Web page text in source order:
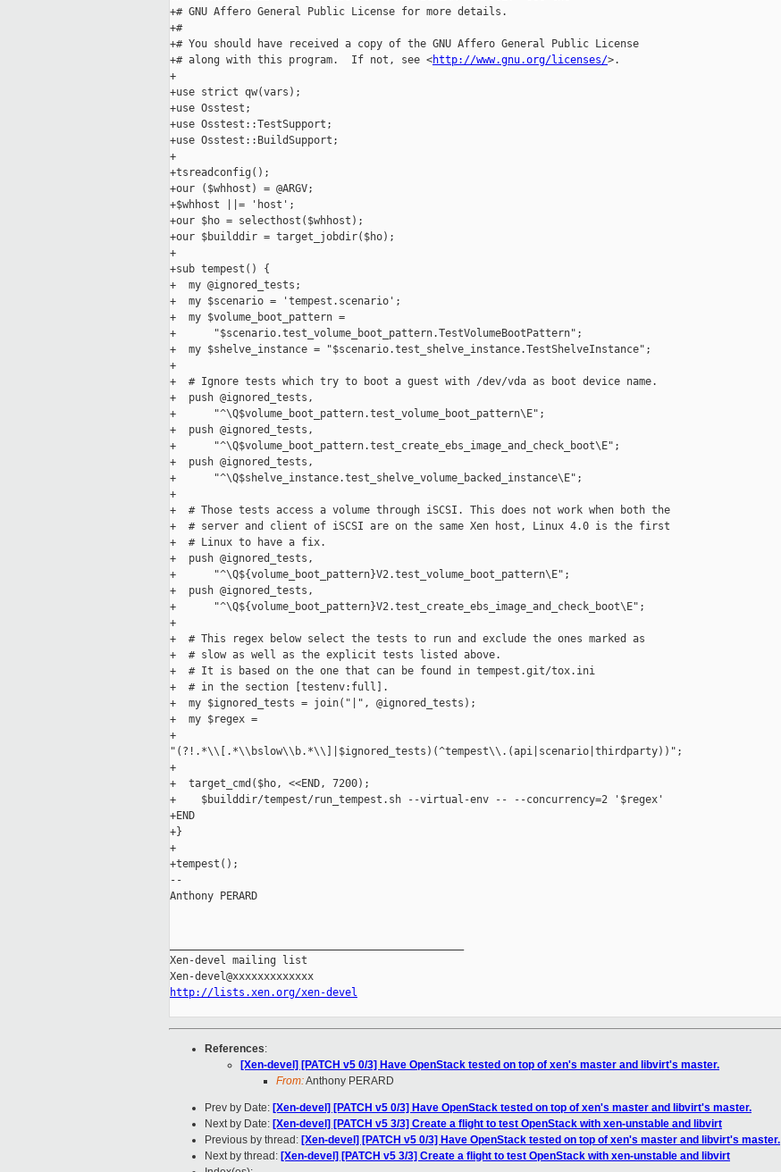
+# GNU Affero General Public License for more details.
+#
+# You should have received a copy of the GNU Affero General Public License
+# along with this program.  If not, see <http://www.gnu.org/licenses/>.
+
+use strict qw(vars);
+use Osstest;
+use Osstest::TestSupport;
+use Osstest::BuildSupport;
+
+tsreadconfig();
+our ($whhost) = @ARGV;
+$whhost ||= 'host';
+our $ho = selecthost($whhost);
+our $builddir = target_jobdir($ho);
+
+sub tempest() {
+  my @ignored_tests;
+  my $scenario = 'tempest.scenario';
+  my $volume_boot_pattern =
+      "$scenario.test_volume_boot_pattern.TestVolumeBootPattern";
+  my $shelve_instance = "$scenario.test_shelve_instance.TestShelveInstance";
+
+  # Ignore tests which try to boot a guest with /dev/vda as boot device name.
+  push @ignored_tests,
+      "^\Q$volume_boot_pattern.test_volume_boot_pattern\E";
+  push @ignored_tests,
+      "^\Q$volume_boot_pattern.test_create_ebs_image_and_check_boot\E";
+  push @ignored_tests,
+      "^\Q$shelve_instance.test_shelve_volume_backed_instance\E";
+
+  # Those tests access a volume through iSCSI. This does not work when both the
+  # server and client of iSCSI are on the same Xen host, Linux 4.0 is the first
+  # Linux to have a fix.
+  push @ignored_tests,
+      "^\Q${volume_boot_pattern}V2.test_volume_boot_pattern\E";
+  push @ignored_tests,
+      "^\Q${volume_boot_pattern}V2.test_create_ebs_image_and_check_boot\E";
+
+  # This regex below select the tests to run and exclude the ones marked as
+  # slow as well as the explicit tests listed above.
+  # It is based on the one that can be found in tempest.git/tox.ini
+  # in the section [testenv:full].
+  my $ignored_tests = join("|", @ignored_tests);
+  my $regex =
+
"(?!.*\\[.*\\bslow\\b.*\\]|$ignored_tests)(^tempest\\.(api|scenario|thirdparty))";
+
+  target_cmd($ho, <<END, 7200);
+    $builddir/tempest/run_tempest.sh --virtual-env -- --concurrency=2 '$regex'
+END
+}
+
+tempest();
--
Anthony PERARD
Xen-devel mailing list
http://lists.xen.org/xen-devel
References:
[Xen-devel] [PATCH v5 0/3] Have OpenStack tested on top of xen's master and libvirt's master.
From:Anthony PERARD
Prev by Date: [Xen-devel] [PATCH v5 0/3] Have OpenStack tested on top of xen's master and libvirt's master.
Next by Date: [Xen-devel] [PATCH v5 3/3] Create a flight to test OpenStack with xen-unstable and libvirt
Previous by thread: [Xen-devel] [PATCH v5 0/3] Have OpenStack tested on top of xen's master and libvirt's master.
Next by thread: [Xen-devel] [PATCH v5 3/3] Create a flight to test OpenStack with xen-unstable and libvirt